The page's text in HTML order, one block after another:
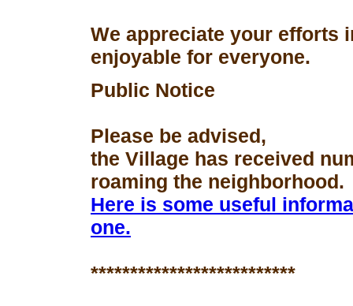
We appreciate your efforts
enjoyable for everyone.
Public Notice
Please be advised,
the Village has received
roaming the neighborhood.
Here is some useful
one.
**************************